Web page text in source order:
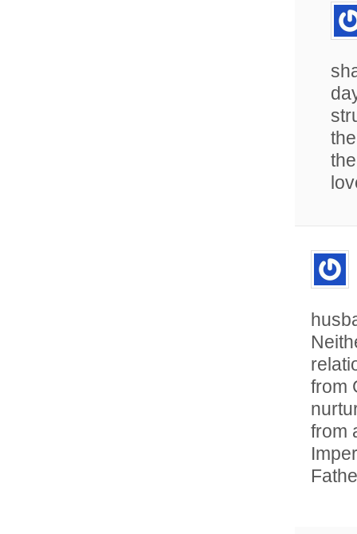
from
from